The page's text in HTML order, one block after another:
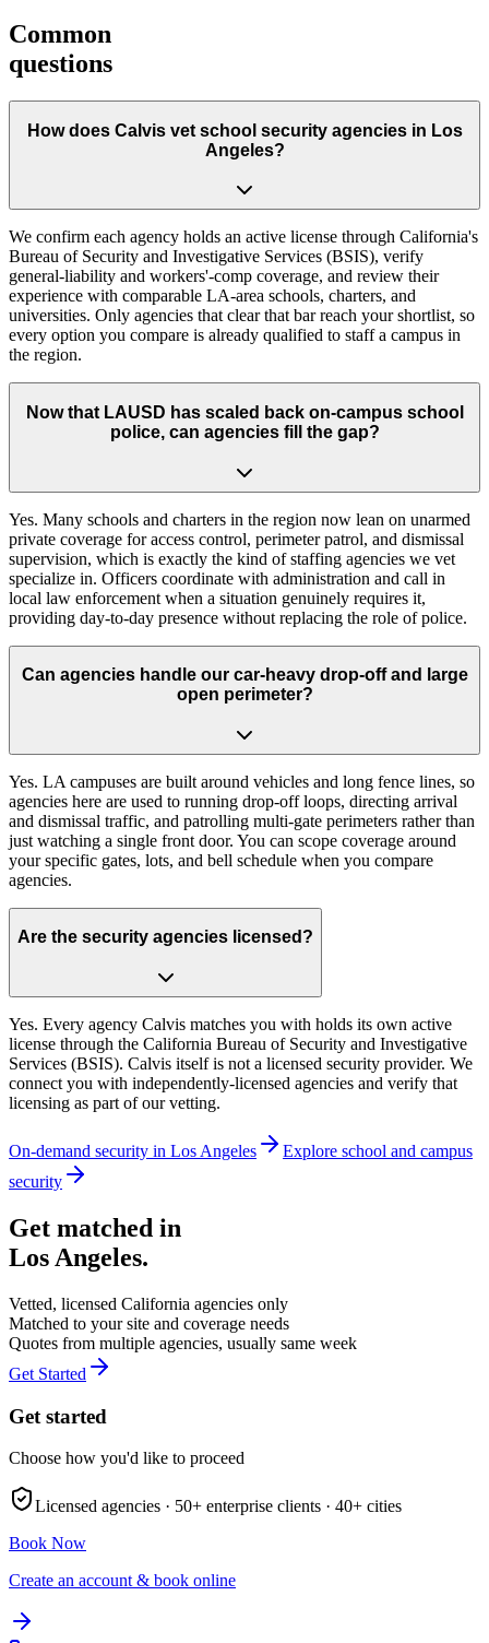
Common
questions
How does Calvis vet school security agencies in Los
Angeles?
We confirm each agency holds an active license through California's
Bureau of Security and Investigative Services (BSIS), verify
general-liability and workers'-comp coverage, and review their
experience with comparable LA-area schools, charters, and
universities. Only agencies that clear that bar reach your shortlist, so
every option you compare is already qualified to staff a campus in
the region.
Now that LAUSD has scaled back on-campus school
police, can agencies fill the gap?
Yes. Many schools and charters in the region now lean on unarmed
private coverage for access control, perimeter patrol, and dismissal
supervision, which is exactly the kind of staffing agencies we vet
specialize in. Officers coordinate with administration and call in
local law enforcement when a situation genuinely requires it,
providing day-to-day presence without replacing the role of police.
Can agencies handle our car-heavy drop-off and large
open perimeter?
Yes. LA campuses are built around vehicles and long fence lines, so
agencies here are used to running drop-off loops, directing arrival
and dismissal traffic, and patrolling multi-gate perimeters rather than
just watching a single front door. You can scope coverage around
your specific gates, lots, and bell schedule when you compare
agencies.
Are the security agencies licensed?
Yes. Every agency Calvis matches you with holds its own active
license through the California Bureau of Security and Investigative
Services (BSIS). Calvis itself is not a licensed security provider. We
connect you with independently-licensed agencies and verify that
licensing as part of our vetting.
On-demand security in Los Angeles Explore school and campus
security
Get matched in
Los Angeles.
Vetted, licensed California agencies only
Matched to your site and coverage needs
Quotes from multiple agencies, usually same week
Get Started
Get started
Choose how you'd like to proceed
Licensed agencies · 50+ enterprise clients · 40+ cities
Book Now
Create an account & book online